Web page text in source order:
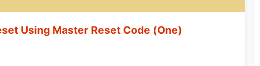
Using Master Reset Code (One)